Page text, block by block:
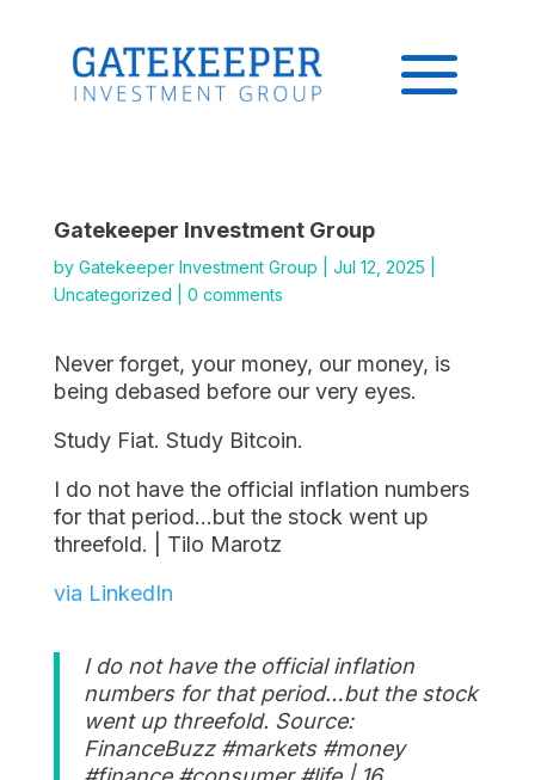
Gatekeeper Investment Group
by Gatekeeper Investment Group Jul 12, 2025
Uncategorized
0 comments
Never forget, your money, our money, is
being debased before our very eyes.
Study Fiat. Study Bitcoin.
I do not have the official inflation numbers
for that period…but the stock went up
threefold. | Tilo Marotz
via LinkedIn
I do not have the official inflation
numbers for that period…but the stock
went up threefold. Source:
FinanceBuzz #markets #money